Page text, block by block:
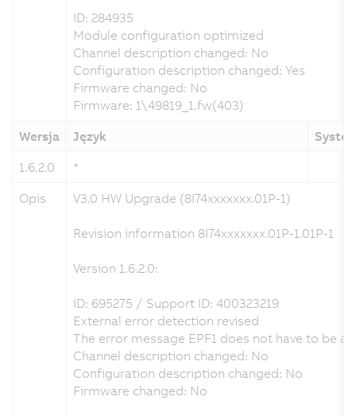
ID: 284935
Module configuration optimized
Channel description changed: No
Configuration description changed: Yes
Firmware changed: No
Firmware: 1\49819_1.fw(403)
Wersja
Język
1.6.2.0
*
Opis
V3.0 HW Upgrade (8I74xxxxxxx.01P-1)
Revision information 8I74xxxxxxx.01P-1.01P-1
Version 1.6.2.0:
ID: 695275 / Support ID: 400323219
External error detection revised
The error message EPF1 does not have to be
Channel description changed: No
Configuration description changed: No
Firmware changed: No